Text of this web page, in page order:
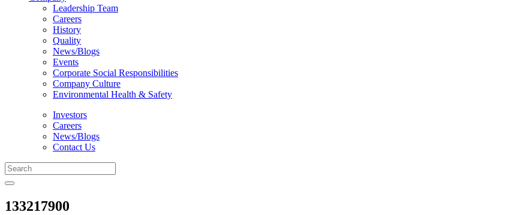
Leadership Team
Careers
History
Quality
News/Blogs
Events
Corporate Social Responsibilities
Company Culture
Environmental Health & Safety
Investors
Careers
News/Blogs
Contact Us
133217900